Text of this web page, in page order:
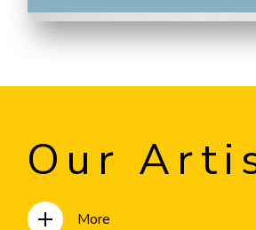
Our
More